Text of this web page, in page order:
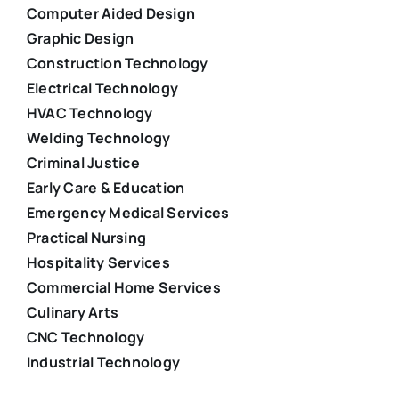
Computer Aided Design
Graphic Design
Construction Technology
Electrical Technology
HVAC Technology
Welding Technology
Criminal Justice
Early Care & Education
Emergency Medical Services
Practical Nursing
Hospitality Services
Commercial Home Services
Culinary Arts
CNC Technology
Industrial Technology